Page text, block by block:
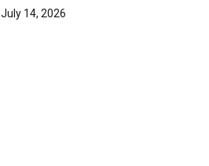
July 14, 2026